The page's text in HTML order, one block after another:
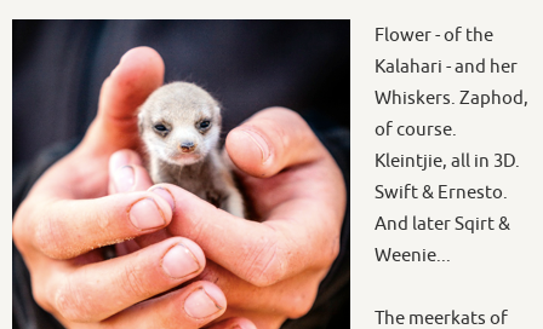
Flower - of the
Kalahari - and her
Whiskers. Zaphod,
of course.
Kleintjie, all in 3D.
Swift & Ernesto.
And later Sqirt &
Weenie...
The meerkats of